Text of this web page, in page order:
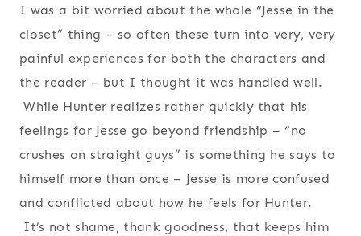
I was a bit worried about the whole “Jesse in the
closet” thing – so often these turn into very, very
painful experiences for both the characters and
the reader – but I thought it was handled well.
While Hunter realizes rather quickly that his
feelings for Jesse go beyond friendship – “no
crushes on straight guys” is something he says to
himself more than once – Jesse is more confused
and conflicted about how he feels for Hunter.
It’s not shame, thank goodness, that keeps him